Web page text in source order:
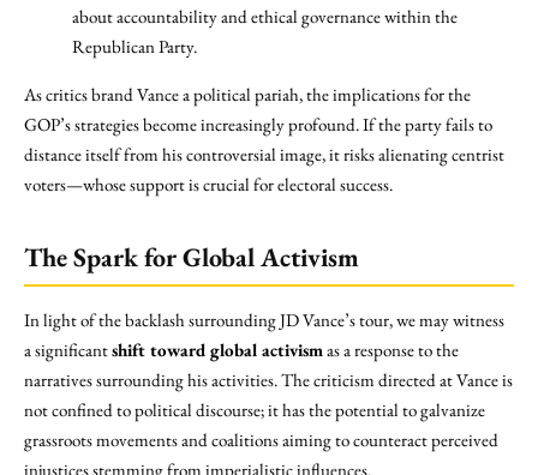
about accountability and ethical governance within the
Republican Party.
As critics brand Vance a political pariah, the implications for the
GOP’s strategies become increasingly profound. If the party fails to
distance itself from his controversial image, it risks alienating centrist
voters—whose support is crucial for electoral success.
The Spark for Global Activism
In light of the backlash surrounding JD Vance’s tour, we may witness
a significantshift toward global activismas a response to the
narratives surrounding his activities. The criticism directed at Vance is
not confined to political discourse; it has the potential to galvanize
grassroots movements and coalitions aiming to counteract perceived
injustices stemming from imperialistic influences.